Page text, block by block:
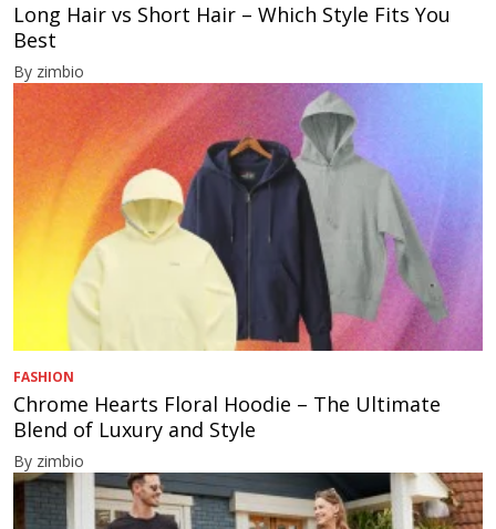
Long Hair vs Short Hair – Which Style Fits You
Best
By zimbio
FASHION
Chrome Hearts Floral Hoodie – The Ultimate
Blend of Luxury and Style
By zimbio